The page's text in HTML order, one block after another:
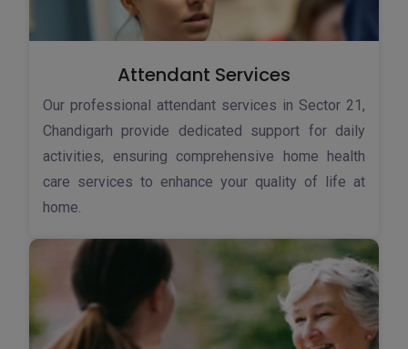
Attendant Services
Our professional attendant services in Sector 21,
Chandigarh provide dedicated support for daily
activities, ensuring comprehensive home health
care services to enhance your quality of life at
home.